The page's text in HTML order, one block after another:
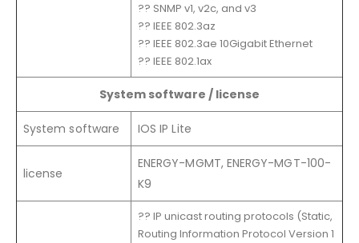
?? SNMP v1, v2c, and v3
?? IEEE 802.3az
?? IEEE 802.3ae 10Gigabit Ethernet
?? IEEE 802.1ax
System software / license
System software IOS IP Lite
license
ENERGY-MGMT, ENERGY-MGT-100-
K9
?? IP unicast routing protocols (Static,
Routing Information Protocol Version 1